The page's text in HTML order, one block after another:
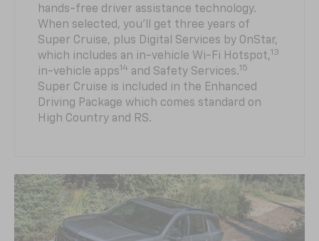
hands-free driver assistance technology.
When selected, you’ll get three years of
Super Cruise, plus Digital Services by OnStar,
which includes an in-vehicle Wi-Fi Hotspot,13
in-vehicle apps14 and Safety Services.15
Super Cruise is included in the Enhanced
Driving Package which comes standard on
High Country and RS.